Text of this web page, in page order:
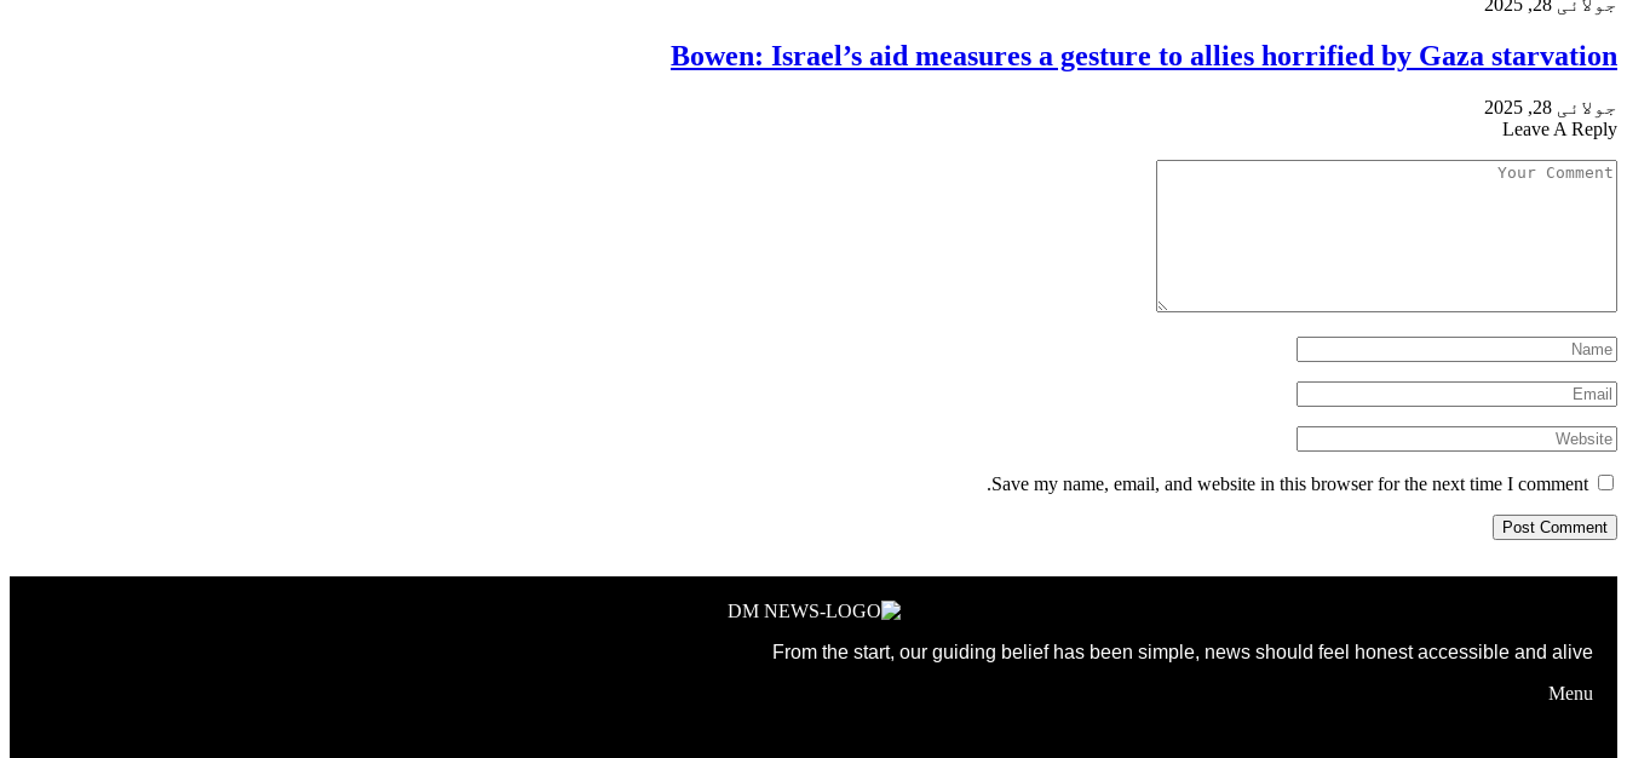
Bowen: Israel’s aid measures a gesture to allies horrified by Gaza starvation
جولائی 28, 2025
Leave A Reply
Save my name, email, and website in this browser for the next time I comment.
From the start, our guiding belief has been simple, news should feel honest accessible and alive
Menu